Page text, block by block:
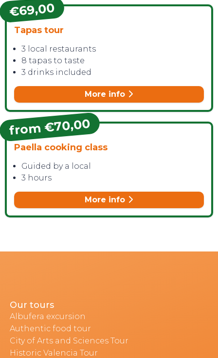
€69,00
Tapas tour
3 local restaurants
8 tapas to taste
3 drinks included
More info
from €70,00
Paella cooking class
Guided by a local
3 hours
More info
Our tours
Albufera excursion
Authentic food tour
City of Arts and Sciences Tour
Historic Valencia Tour